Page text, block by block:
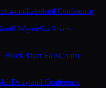
Lakeland Conference
WayneSix Rivers
Black River FallsCoulee
Dairyland Conference